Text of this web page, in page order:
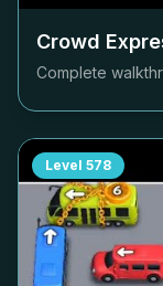
Crowd
Complete
Level 578